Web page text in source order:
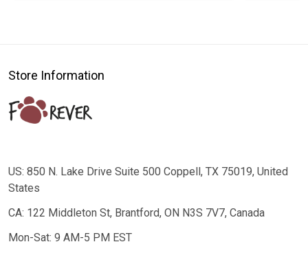
Store Information
US: 850 N. Lake Drive Suite 500 Coppell, TX 75019, United
States
CA: 122 Middleton St, Brantford, ON N3S 7V7, Canada
Mon-Sat: 9 AM-5 PM EST